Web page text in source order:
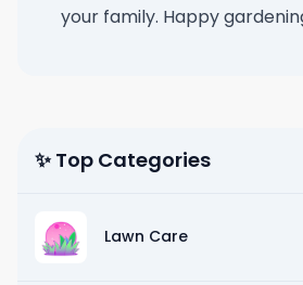
your family. Happy
✨ Top Categories
Lawn Care